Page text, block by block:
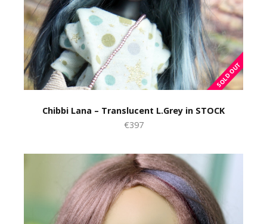
Chibbi Lana – Translucent L.Grey in STOCK
€397